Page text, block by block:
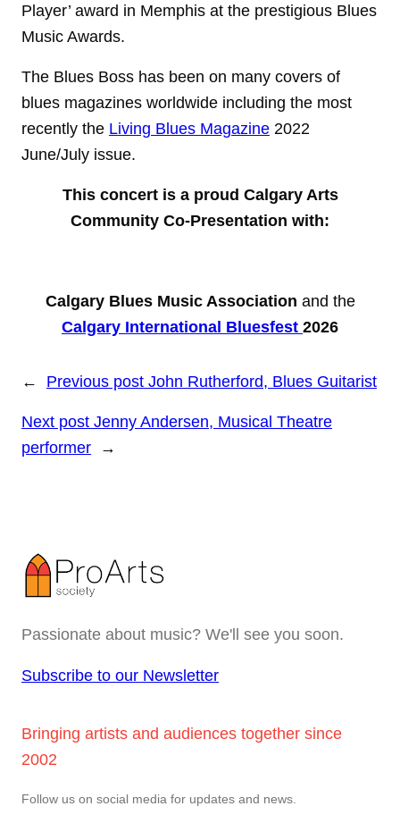
Player’ award in Memphis at the prestigious Blues
Music Awards.
The Blues Boss has been on many covers of
blues magazines worldwide including the most
recently the Living Blues Magazine 2022
June/July issue.
This concert is a proud Calgary Arts
Community Co-Presentation with:
Calgary Blues Music Association and the
Calgary International Bluesfest 2026
← Previous post John Rutherford, Blues Guitarist
Next post Jenny Andersen, Musical Theatre
performer
→
Passionate about music? We'll see you soon.
Subscribe to our Newsletter
Bringing artists and audiences together since
2002
Follow us on social media for updates and news.